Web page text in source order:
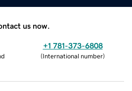
us now.
+1 781-373-6808
(International number)